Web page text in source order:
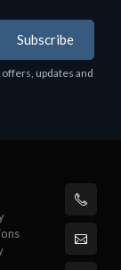
Subscribe
updates and